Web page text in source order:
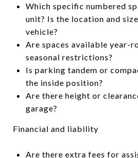
Which specific numbered
unit? Is the location and
vehicle?
Are spaces available year-
seasonal restrictions?
Is parking tandem or
the inside position?
Are there height or
garage?
Financial and liability
Are there extra fees for